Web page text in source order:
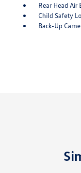
Rear Head Air
Child Safety
Back-Up